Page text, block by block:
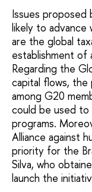
Issues proposed
likely to
are the global
establishment of
Regarding the
capital flows,
among G20
could be used to
programs.
Alliance against
priority for the
Silva, who
launch the